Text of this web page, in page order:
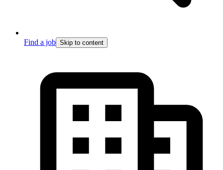
Find a job Skip to content